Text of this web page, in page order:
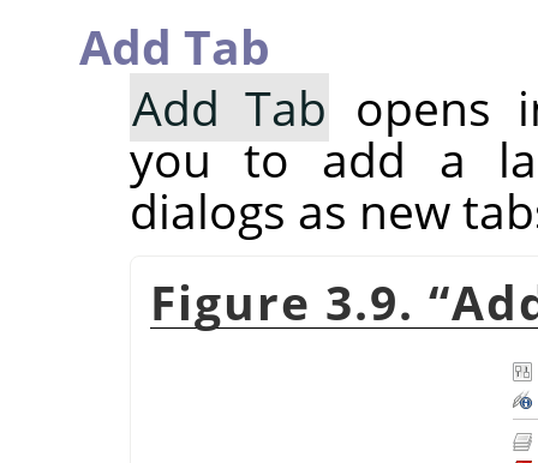
Add Tab
Add Tab opens
you to add a
dialogs as new
Figure 3.9. “